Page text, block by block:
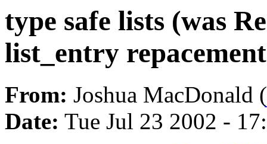
type safe lists (was
list_entry
From: Joshua MacDonald (
Date: Tue Jul 23 2002 -